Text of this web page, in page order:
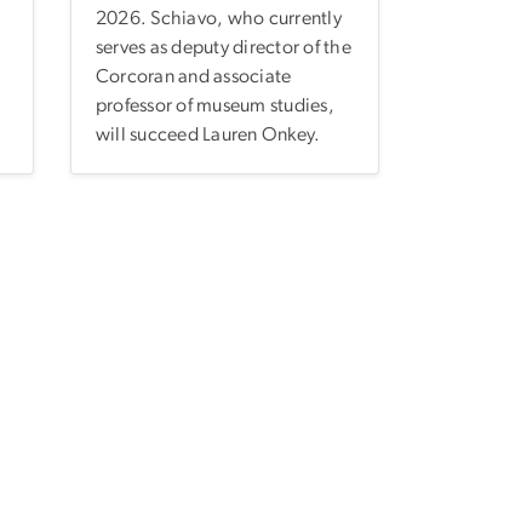
2026. Schiavo, who currently
serves as deputy director of the
Corcoran and associate
professor of museum studies,
will succeed Lauren Onkey.